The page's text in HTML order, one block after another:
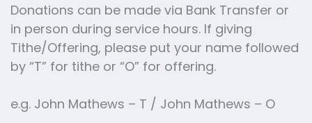
Donations can be made via Bank Transfer or
in person during service hours. If giving
Tithe/Offering, please put your name followed
by “T” for tithe or “O” for offering.
e.g. John Mathews – T / John Mathews – O